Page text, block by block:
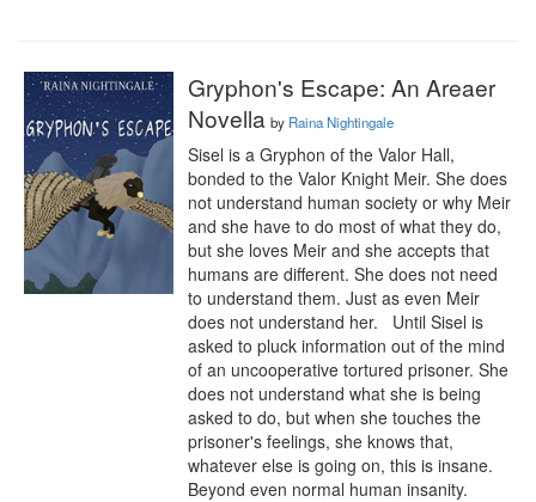
Gryphon's Escape: An Areaer
Novella by Raina Nightingale
Sisel is a Gryphon of the Valor Hall,
bonded to the Valor Knight Meir. She does
not understand human society or why Meir
and she have to do most of what they do,
but she loves Meir and she accepts that
humans are different. She does not need
to understand them. Just as even Meir
does not understand her.   Until Sisel is
asked to pluck information out of the mind
of an uncooperative tortured prisoner. She
does not understand what she is being
asked to do, but when she touches the
prisoner's feelings, she knows that,
whatever else is going on, this is insane.
Beyond even normal human insanity.